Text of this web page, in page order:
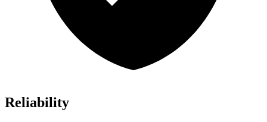
Reliability